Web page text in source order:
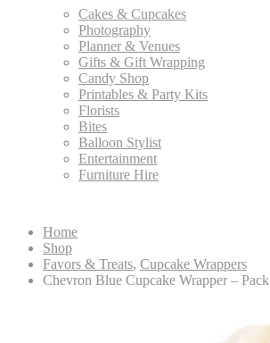
Cakes & Cupcakes
Photography
Planner & Venues
Gifts & Gift Wrapping
Candy Shop
Printables & Party Kits
Florists
Bites
Balloon Stylist
Entertainment
Furniture Hire
Home
Shop
Favors & Treats, Cupcake Wrappers
Chevron Blue Cupcake Wrapper –